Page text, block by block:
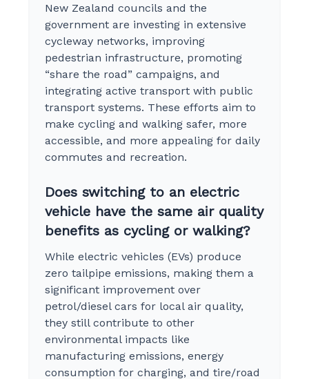
New Zealand councils and the
government are investing in extensive
cycleway networks, improving
pedestrian infrastructure, promoting
“share the road” campaigns, and
integrating active transport with public
transport systems. These efforts aim to
make cycling and walking safer, more
accessible, and more appealing for daily
commutes and recreation.
Does switching to an electric
vehicle have the same air quality
benefits as cycling or walking?
While electric vehicles (EVs) produce
zero tailpipe emissions, making them a
significant improvement over
petrol/diesel cars for local air quality,
they still contribute to other
environmental impacts like
manufacturing emissions, energy
consumption for charging, and tire/road